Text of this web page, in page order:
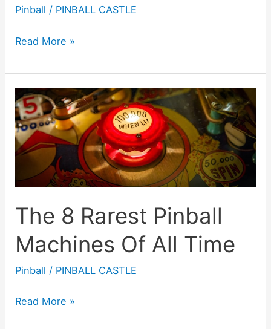
Pinball / PINBALL CASTLE
The
Weirdest
Pinball
Machines
Of
All
Read More »
The 8 Rarest Pinball
Machines Of All Time
Pinball / PINBALL CASTLE
The
Read More »